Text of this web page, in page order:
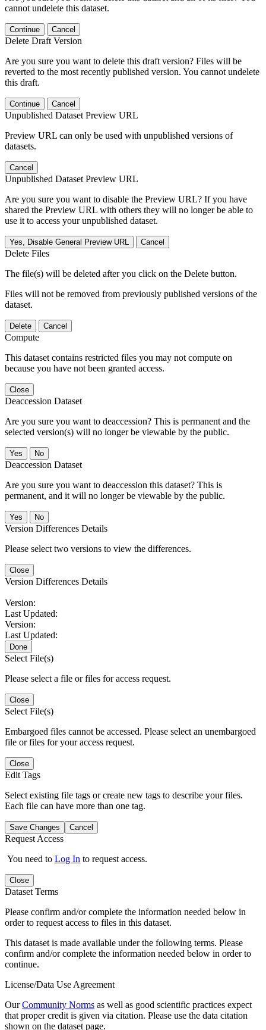
cannot undelete this dataset.
Continue Cancel
Delete Draft Version
Are you sure you want to delete this draft version? Files will be
reverted to the most recently published version. You cannot undelete
this draft.
Continue Cancel
Unpublished Dataset Preview URL
Preview URL can only be used with unpublished versions of
datasets.
Cancel
Unpublished Dataset Preview URL
Are you sure you want to disable the Preview URL? If you have
shared the Preview URL with others they will no longer be able to
use it to access your unpublished dataset.
Yes, Disable General Preview URL Cancel
Delete Files
The file(s) will be deleted after you click on the Delete button.
Files will not be removed from previously published versions of the
dataset.
Delete Cancel
Compute
This dataset contains restricted files you may not compute on
because you have not been granted access.
Close
Deaccession Dataset
Are you sure you want to deaccession? This is permanent and the
selected version(s) will no longer be viewable by the public.
No
Deaccession Dataset
Are you sure you want to deaccession this dataset? This is
permanent, and it will no longer be viewable by the public.
No
Version Differences Details
Please select two versions to view the differences.
Close
Version Differences Details
Version:
Last Updated:
Version:
Last Updated:
Done
Select File(s)
Please select a file or files for access request.
Close
Select File(s)
Embargoed files cannot be accessed. Please select an unembargoed
file or files for your access request.
Close
Edit Tags
Select existing file tags or create new tags to describe your files.
Each file can have more than one tag.
Save Changes Cancel
Request Access
You need to Log In to request access.
Close
Dataset Terms
Please confirm and/or complete the information needed below in
order to request access to files in this dataset.
This dataset is made available under the following terms. Please
confirm and/or complete the information needed below in order to
continue.
License/Data Use Agreement
OurCommunity Norms as well as good scientific practices expect
that proper credit is given via citation. Please use the data citation
shown on the dataset page.